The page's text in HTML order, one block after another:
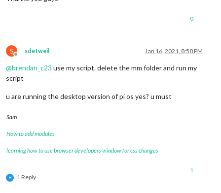
0
S
Offline
sdetweil Jan 16, 2021, 8:58 PM
@brendan_c23 use my script. delete the mm folder and run my
script
u are running the desktop version of pi os yes? u must
Sam
How to add modules
learning how to use browser developers window for css changes
B 1 Reply
1